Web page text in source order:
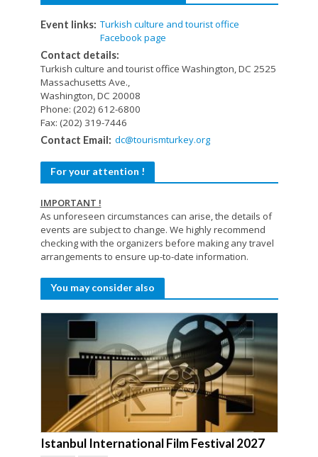
Event links: Turkish culture and tourist office
Facebook page
Contact details:
Turkish culture and tourist office Washington, DC 2525
Massachusetts Ave.,
Washington, DC 20008
Phone: (202) 612-6800
Fax: (202) 319-7446
Contact Email: dc@tourismturkey.org
For your attention !
IMPORTANT !
As unforeseen circumstances can arise, the details of
events are subject to change. We highly recommend
checking with the organizers before making any travel
arrangements to ensure up-to-date information.
You may consider also
Istanbul International Film Festival 2027